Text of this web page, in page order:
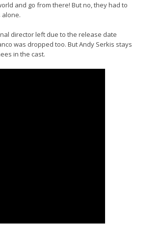
and go from there! But no, they had to
alone.
director left due to the release date
was dropped too. But Andy Serkis stays
in the cast.